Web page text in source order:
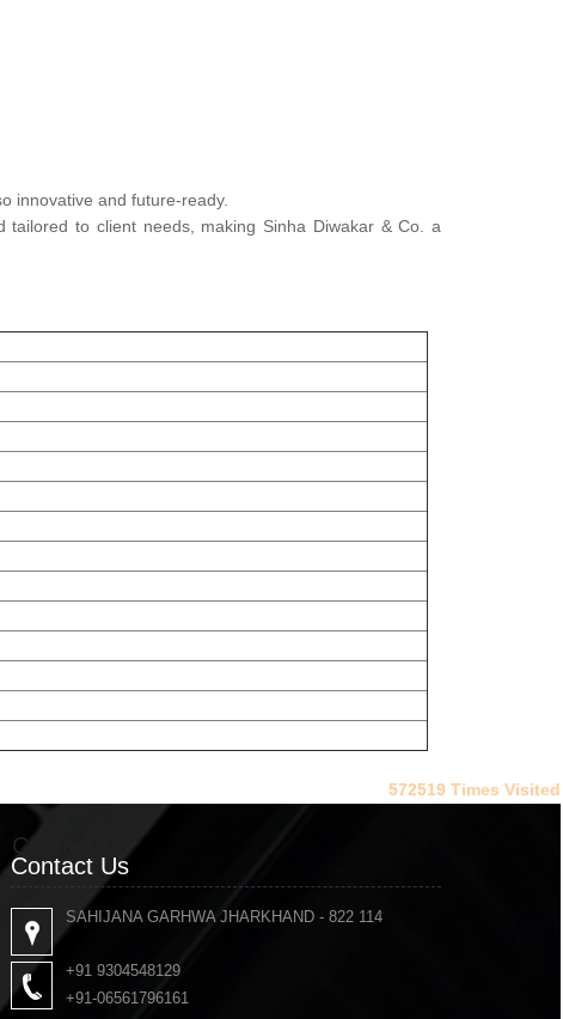
innovative and future-ready.
to client needs, making Sinha Diwakar & Co. a
572519 Times Visited
Contact Us
Contact Us
SAHIJANA GARHWA JHARKHAND - 822 114
+91 9304548129
+91-06561796161